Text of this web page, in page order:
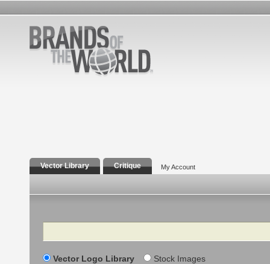
Vector Library Critique My Account
Search
Vector Logo Library Stock Images